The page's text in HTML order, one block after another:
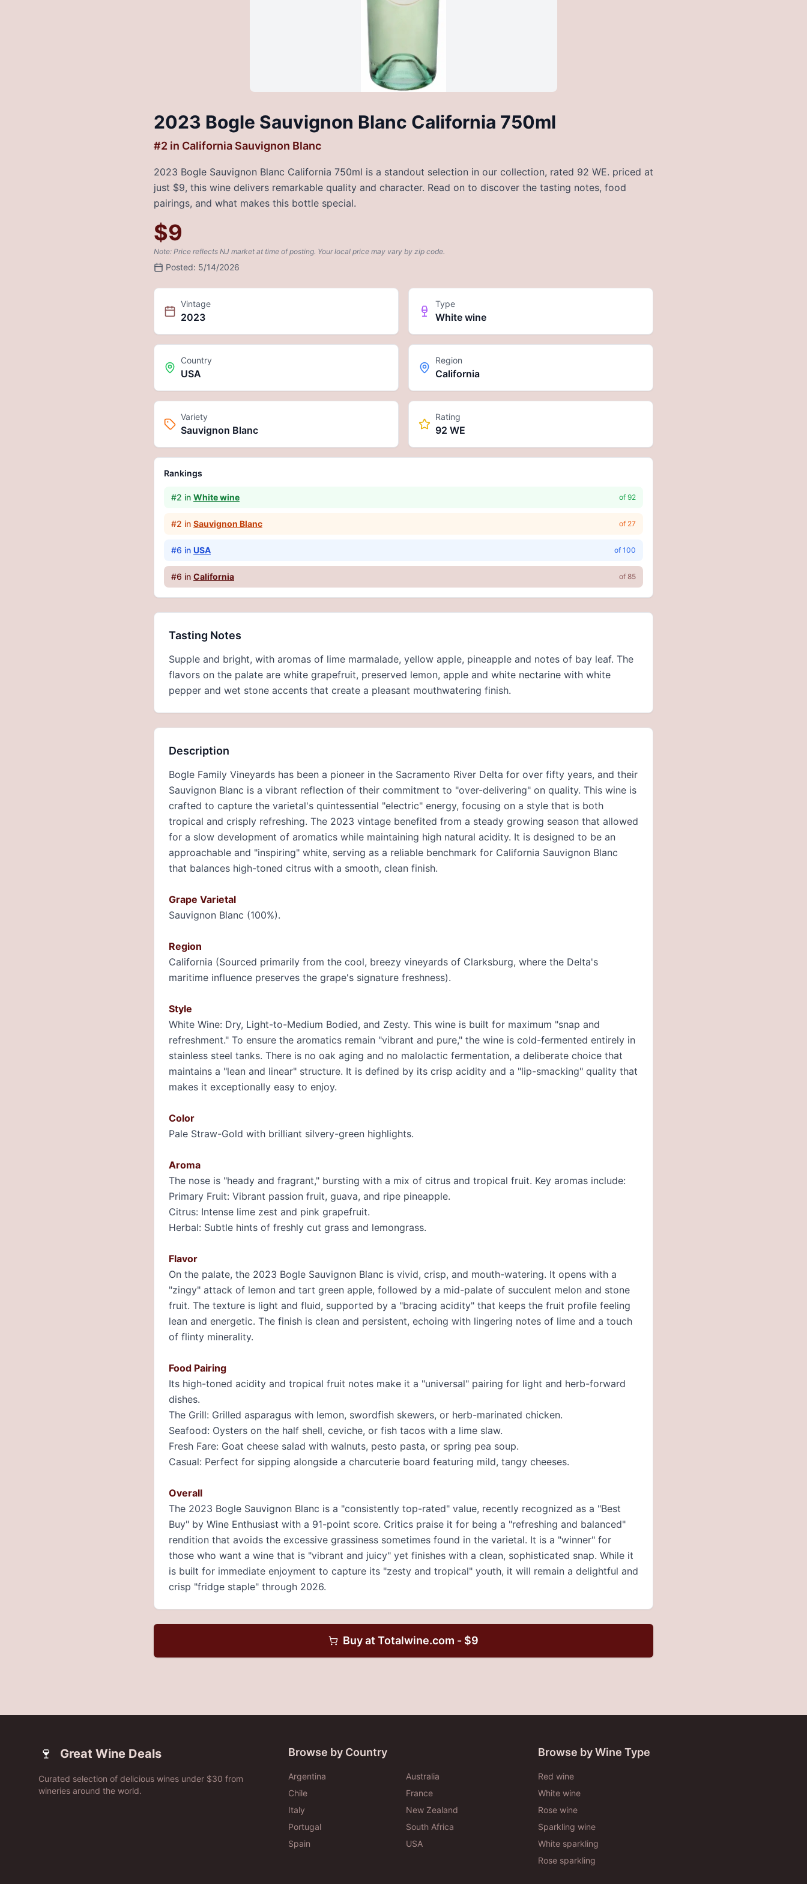
2023 Bogle Sauvignon Blanc California 750ml
#2 in California Sauvignon Blanc
2023 Bogle Sauvignon Blanc California 750ml is a standout selection in our collection, rated 92 WE. priced at
just $9, this wine delivers remarkable quality and character. Read on to discover the tasting notes, food
pairings, and what makes this bottle special.
$9
Note: Price reflects NJ market at time of posting. Your local price may vary by zip code.
Posted: 5/14/2026
Vintage
2023
Type
White wine
Country
USA
Region
California
Variety
Sauvignon Blanc
Rating
92 WE
Rankings
#2 in White wine of 92
#2 in Sauvignon Blanc of 27
#6 in USA of 100
#6 in California of 85
Tasting Notes
Supple and bright, with aromas of lime marmalade, yellow apple, pineapple and notes of bay leaf. The
flavors on the palate are white grapefruit, preserved lemon, apple and white nectarine with white
pepper and wet stone accents that create a pleasant mouthwatering finish.
Description
Bogle Family Vineyards has been a pioneer in the Sacramento River Delta for over fifty years, and their
Sauvignon Blanc is a vibrant reflection of their commitment to "over-delivering" on quality. This wine is
crafted to capture the varietal's quintessential "electric" energy, focusing on a style that is both
tropical and crisply refreshing. The 2023 vintage benefited from a steady growing season that allowed
for a slow development of aromatics while maintaining high natural acidity. It is designed to be an
approachable and "inspiring" white, serving as a reliable benchmark for California Sauvignon Blanc
that balances high-toned citrus with a smooth, clean finish.
Grape Varietal
Sauvignon Blanc (100%).
Region
California (Sourced primarily from the cool, breezy vineyards of Clarksburg, where the Delta's
maritime influence preserves the grape's signature freshness).
Style
White Wine: Dry, Light-to-Medium Bodied, and Zesty. This wine is built for maximum "snap and
refreshment." To ensure the aromatics remain "vibrant and pure," the wine is cold-fermented entirely in
stainless steel tanks. There is no oak aging and no malolactic fermentation, a deliberate choice that
maintains a "lean and linear" structure. It is defined by its crisp acidity and a "lip-smacking" quality that
makes it exceptionally easy to enjoy.
Color
Pale Straw-Gold with brilliant silvery-green highlights.
Aroma
The nose is "heady and fragrant," bursting with a mix of citrus and tropical fruit. Key aromas include:
Primary Fruit: Vibrant passion fruit, guava, and ripe pineapple.
Citrus: Intense lime zest and pink grapefruit.
Herbal: Subtle hints of freshly cut grass and lemongrass.
Flavor
On the palate, the 2023 Bogle Sauvignon Blanc is vivid, crisp, and mouth-watering. It opens with a
"zingy" attack of lemon and tart green apple, followed by a mid-palate of succulent melon and stone
fruit. The texture is light and fluid, supported by a "bracing acidity" that keeps the fruit profile feeling
lean and energetic. The finish is clean and persistent, echoing with lingering notes of lime and a touch
of flinty minerality.
Food Pairing
Its high-toned acidity and tropical fruit notes make it a "universal" pairing for light and herb-forward
dishes.
The Grill: Grilled asparagus with lemon, swordfish skewers, or herb-marinated chicken.
Seafood: Oysters on the half shell, ceviche, or fish tacos with a lime slaw.
Fresh Fare: Goat cheese salad with walnuts, pesto pasta, or spring pea soup.
Casual: Perfect for sipping alongside a charcuterie board featuring mild, tangy cheeses.
Overall
The 2023 Bogle Sauvignon Blanc is a "consistently top-rated" value, recently recognized as a "Best
Buy" by Wine Enthusiast with a 91-point score. Critics praise it for being a "refreshing and balanced"
rendition that avoids the excessive grassiness sometimes found in the varietal. It is a "winner" for
those who want a wine that is "vibrant and juicy" yet finishes with a clean, sophisticated snap. While it
is built for immediate enjoyment to capture its "zesty and tropical" youth, it will remain a delightful and
crisp "fridge staple" through 2026.
Buy at Totalwine.com - $9
🍷 Great Wine Deals
Curated selection of delicious wines under $30 from
wineries around the world.
Browse by Country
Argentina
Australia
Chile
France
Italy
New Zealand
Portugal
South Africa
Spain
USA
Browse by Wine Type
Red wine
White wine
Rose wine
Sparkling wine
White sparkling
Rose sparkling